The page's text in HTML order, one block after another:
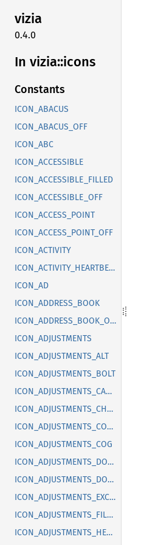
vizia
0.4.0
In vizia::icons
Constants
ICON_ABACUS
ICON_ABACUS_OFF
ICON_ABC
ICON_ACCESSIBLE
ICON_ACCESSIBLE_FILLED
ICON_ACCESSIBLE_OFF
ICON_ACCESS_POINT
ICON_ACCESS_POINT_OFF
ICON_ACTIVITY
ICON_ACTIVITY_HEARTBEAT
ICON_AD
ICON_ADDRESS_BOOK
ICON_ADDRESS_BOOK_OFF
ICON_ADJUSTMENTS
ICON_ADJUSTMENTS_ALT
ICON_ADJUSTMENTS_BOLT
ICON_ADJUSTMENTS_CANCEL
ICON_ADJUSTMENTS_CHECK
ICON_ADJUSTMENTS_CODE
ICON_ADJUSTMENTS_COG
ICON_ADJUSTMENTS_DOLLAR
ICON_ADJUSTMENTS_DOWN
ICON_ADJUSTMENTS_EXCLAMATION
ICON_ADJUSTMENTS_FILLED
ICON_ADJUSTMENTS_HEART